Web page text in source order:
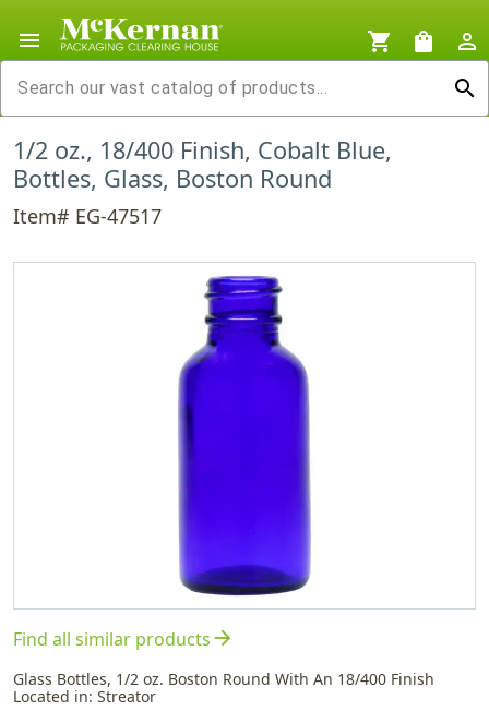
menu shopping_cart shopping_bag
person_outline
search
1/2 oz., 18/400 Finish, Cobalt Blue,
Bottles, Glass, Boston Round
Item# EG-47517
Find all similar productsarrow_forward
Glass Bottles, 1/2 oz. Boston Round With An 18/400 Finish
Located in: Streator